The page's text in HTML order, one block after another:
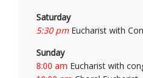
Saturday
5:30 pm Eucharist with
Sunday
8:00 am Eucharist with